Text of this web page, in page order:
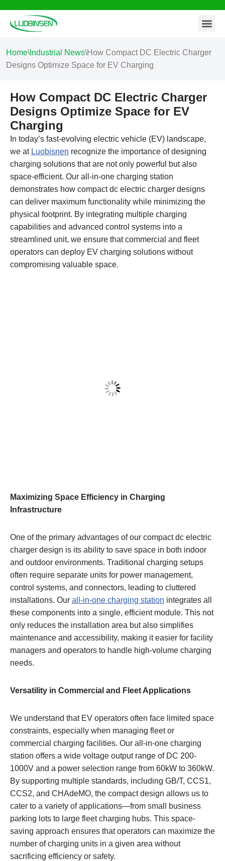
Skip
content
Home\ Industrial News\How Compact DC Electric Charger
Designs Optimize Space for EV Charging
How Compact DC Electric Charger
Designs Optimize Space for EV
Charging
In today’s fast-evolving electric vehicle (EV) landscape,
we at Luobisnen recognize the importance of designing
charging solutions that are not only powerful but also
space-efficient. Our all-in-one charging station
demonstrates how compact dc electric charger designs
can deliver maximum functionality while minimizing the
physical footprint. By integrating multiple charging
capabilities and advanced control systems into a
streamlined unit, we ensure that commercial and fleet
operators can deploy EV charging solutions without
compromising valuable space.
Maximizing Space Efficiency in Charging
Infrastructure
One of the primary advantages of our compact dc electric
charger design is its ability to save space in both indoor
and outdoor environments. Traditional charging setups
often require separate units for power management,
control systems, and connectors, leading to cluttered
installations. Our all-in-one charging station integrates all
these components into a single, efficient module. This not
only reduces the installation area but also simplifies
maintenance and accessibility, making it easier for facility
managers and operators to handle high-volume charging
needs.
Versatility in Commercial and Fleet Applications
We understand that EV operators often face limited space
constraints, especially when managing fleet or
commercial charging facilities. Our all-in-one charging
station offers a wide voltage output range of DC 200-
1000V and a power selection range from 60kW to 360kW.
By supporting multiple standards, including GB/T, CCS1,
CCS2, and CHAdeMO, the compact design allows us to
cater to a variety of applications—from small business
parking lots to large fleet charging hubs. This space-
saving approach ensures that operators can maximize the
number of charging units in a given area without
sacrificing efficiency or safety.